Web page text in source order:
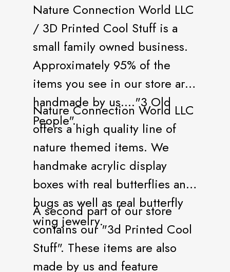
Nature Connection World LLC
/ 3D Printed Cool Stuff is a
small family owned business.
Approximately 95% of the
items you see in our store are
handmade by us...."3 Old
People".
Nature Connection World LLC
offers a high quality line of
nature themed items. We
handmake acrylic display
boxes with real butterflies and
bugs as well as real butterfly
wing jewelry.
A second part of our store
contains our "3d Printed Cool
Stuff". These items are also
made by us and feature